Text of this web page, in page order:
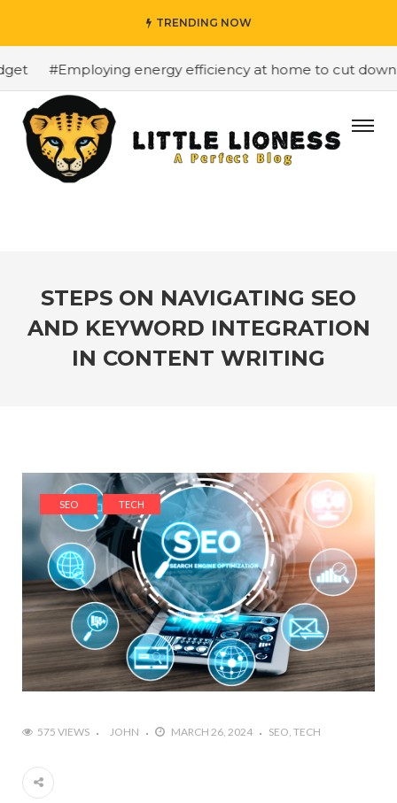
TRENDING NOW
#Employing energy efficiency at home to cut down
STEPS ON NAVIGATING SEO
AND KEYWORD INTEGRATION
IN CONTENT WRITING
SEO TECH
575 VIEWS JOHN MARCH 26, 2024 SEO TECH